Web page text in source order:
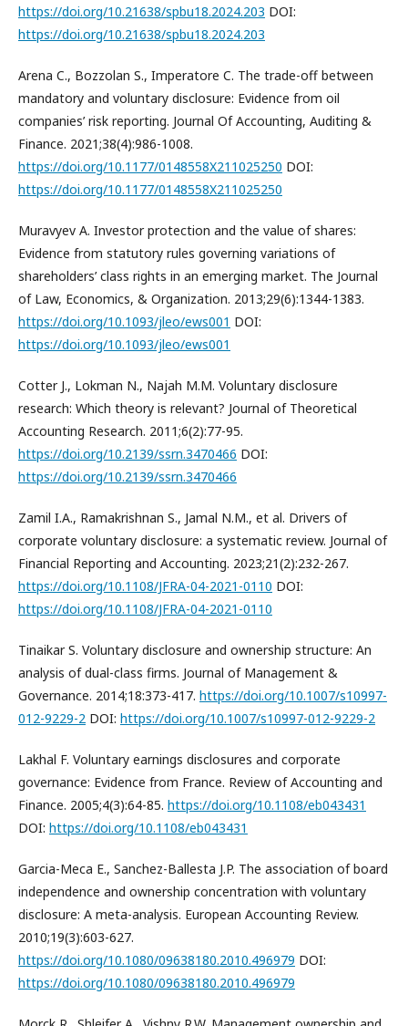
https://doi.org/10.21638/spbu18.2024.203 DOI:
https://doi.org/10.21638/spbu18.2024.203
Arena C., Bozzolan S., Imperatore C. The trade-off between
mandatory and voluntary disclosure: Evidence from oil
companies’ risk reporting. Journal Of Accounting, Auditing &
Finance. 2021;38(4):986-1008.
https://doi.org/10.1177/0148558X211025250 DOI:
https://doi.org/10.1177/0148558X211025250
Muravyev A. Investor protection and the value of shares:
Evidence from statutory rules governing variations of
shareholders’ class rights in an emerging market. The Journal
of Law, Economics, & Organization. 2013;29(6):1344-1383.
https://doi.org/10.1093/jleo/ews001 DOI:
https://doi.org/10.1093/jleo/ews001
Cotter J., Lokman N., Najah M.M. Voluntary disclosure
research: Which theory is relevant? Journal of Theoretical
Accounting Research. 2011;6(2):77-95.
https://doi.org/10.2139/ssrn.3470466 DOI:
https://doi.org/10.2139/ssrn.3470466
Zamil I.A., Ramakrishnan S., Jamal N.M., et al. Drivers of
corporate voluntary disclosure: a systematic review. Journal of
Financial Reporting and Accounting. 2023;21(2):232-267.
https://doi.org/10.1108/JFRA-04-2021-0110 DOI:
https://doi.org/10.1108/JFRA-04-2021-0110
Tinaikar S. Voluntary disclosure and ownership structure: An
analysis of dual-class firms. Journal of Management &
Governance. 2014;18:373-417. https://doi.org/10.1007/s10997-
012-9229-2 DOI: https://doi.org/10.1007/s10997-012-9229-2
Lakhal F. Voluntary earnings disclosures and corporate
governance: Evidence from France. Review of Accounting and
Finance. 2005;4(3):64-85. https://doi.org/10.1108/eb043431
DOI: https://doi.org/10.1108/eb043431
Garcia-Meca E., Sanchez-Ballesta J.P. The association of board
independence and ownership concentration with voluntary
disclosure: A meta-analysis. European Accounting Review.
2010;19(3):603-627.
https://doi.org/10.1080/09638180.2010.496979 DOI:
https://doi.org/10.1080/09638180.2010.496979